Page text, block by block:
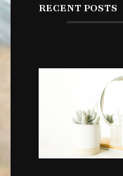
RECENT POSTS